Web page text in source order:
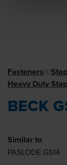
Fasteners///
Heavy Duty
BECK
Similar to
PASLODE GS14